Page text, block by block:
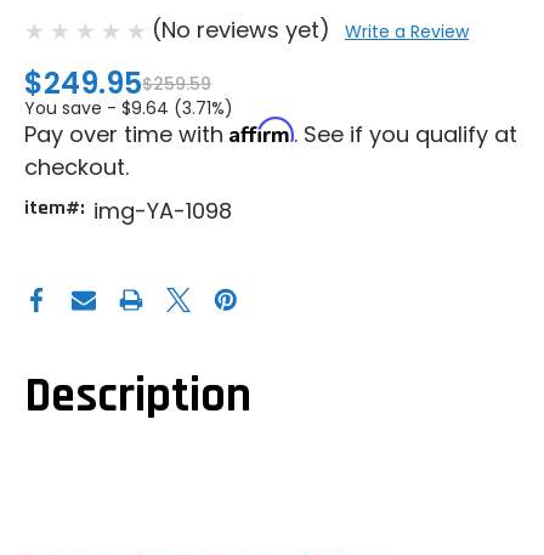
(No reviews yet) Write a Review
$249.95$259.59
You save - $9.64 (3.71%)
Pay over time with Affirm. See if you qualify at
checkout.
item#: img-YA-1098
Description